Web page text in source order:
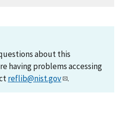
about this
having problems accessing
reflib@nist.gov .